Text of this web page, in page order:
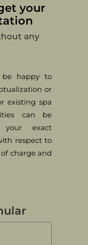
your
any
happy to
or
existing spa
can be
exact
respect to
charge and